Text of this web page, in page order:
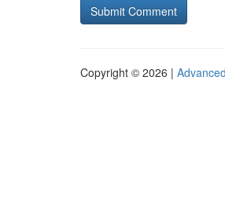
Copyright © 2026 |